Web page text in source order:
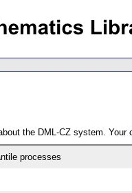
the DML-CZ system. Your
processes